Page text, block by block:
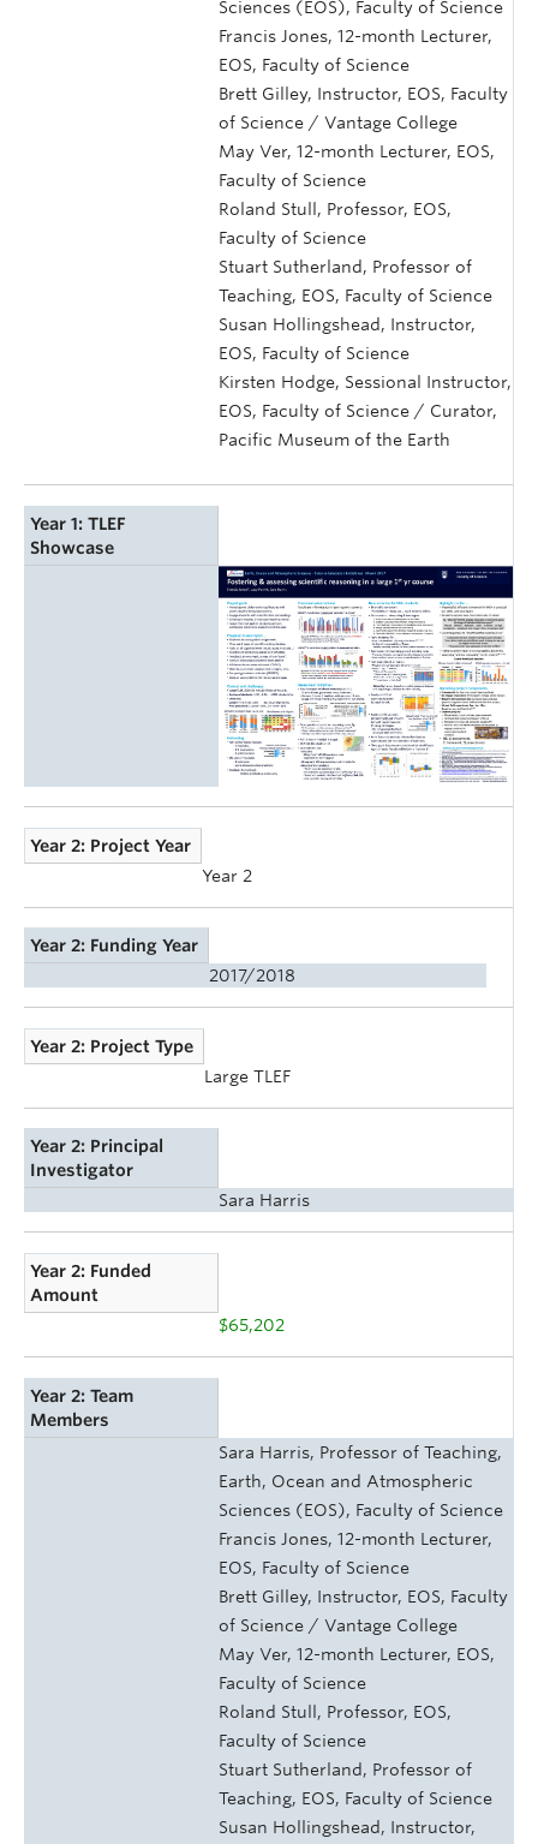
Sciences (EOS), Faculty of Science
Francis Jones, 12-month Lecturer,
EOS, Faculty of Science
Brett Gilley, Instructor, EOS, Faculty
of Science / Vantage College
May Ver, 12-month Lecturer, EOS,
Faculty of Science
Roland Stull, Professor, EOS,
Faculty of Science
Stuart Sutherland, Professor of
Teaching, EOS, Faculty of Science
Susan Hollingshead, Instructor,
EOS, Faculty of Science
Kirsten Hodge, Sessional Instructor,
EOS, Faculty of Science / Curator,
Pacific Museum of the Earth
Year 1: TLEF
Showcase
Year 2: Project Year
Year 2
Year 2: Funding Year
2017/2018
Year 2: Project Type
Large TLEF
Year 2: Principal
Investigator
Sara Harris
Year 2: Funded
Amount
$65,202
Year 2: Team
Members
Sara Harris, Professor of Teaching,
Earth, Ocean and Atmospheric
Sciences (EOS), Faculty of Science
Francis Jones, 12-month Lecturer,
EOS, Faculty of Science
Brett Gilley, Instructor, EOS, Faculty
of Science / Vantage College
May Ver, 12-month Lecturer, EOS,
Faculty of Science
Roland Stull, Professor, EOS,
Faculty of Science
Stuart Sutherland, Professor of
Teaching, EOS, Faculty of Science
Susan Hollingshead, Instructor,